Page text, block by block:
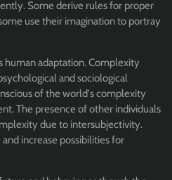
Some derive rules for proper
use their imagination to portray
adaptation. Complexity
and sociological
of the world's complexity
The presence of other individuals
due to intersubjectivity.
increase possibilities for